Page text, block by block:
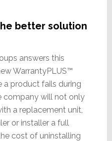
better solution
answers this
WarrantyPLUS™
a product fails during
company will not only
a replacement unit,
or installer a full
cost of uninstalling